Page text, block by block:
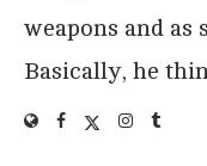
weapons and as
Basically, he